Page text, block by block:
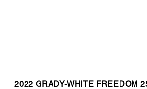
2022 GRADY-WHITE FREEDOM